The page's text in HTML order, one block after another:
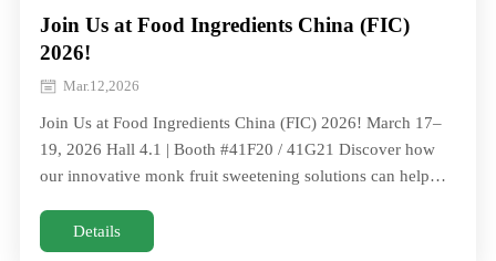
Join Us at Food Ingredients China (FIC)
2026!
Mar.12,2026
Join Us at Food Ingredients China (FIC) 2026! March 17–
19, 2026 Hall 4.1 | Booth #41F20 / 41G21 Discover how
our innovative monk fruit sweetening solutions can help
2026! March 17–19, 2026 Hall 4.1 | Booth #41F20 / 41G21
Discover how our innovative monk fruit sweetening
Details